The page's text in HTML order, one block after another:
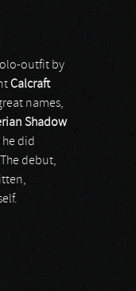
outfit by
Calcraft
names,
Shadow
did
debut,